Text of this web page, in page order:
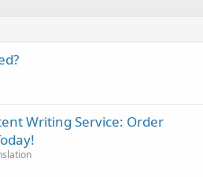
Writing Service: Order